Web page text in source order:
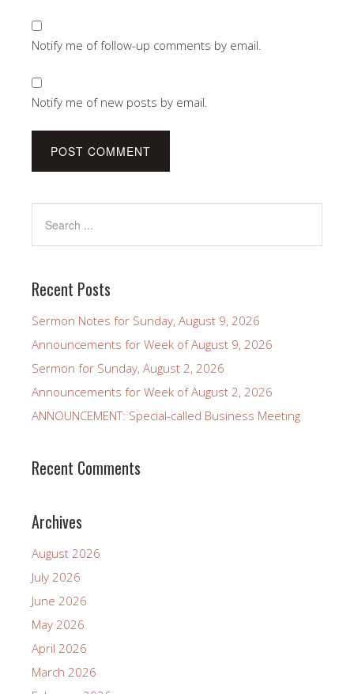
Notify me of follow-up comments by email.
Notify me of new posts by email.
Recent Posts
Sermon Notes for Sunday, August 9, 2026
Announcements for Week of August 9, 2026
Sermon for Sunday, August 2, 2026
Announcements for Week of August 2, 2026
ANNOUNCEMENT: Special-called Business Meeting
Recent Comments
Archives
August 2026
July 2026
June 2026
May 2026
April 2026
March 2026